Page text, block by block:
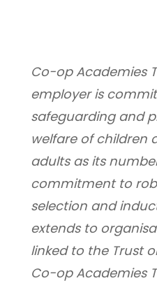
Co-op Academies
employer is
safeguarding and
welfare of children
adults as its
commitment to
selection and
extends to
linked to the Trust
Co-op Academies